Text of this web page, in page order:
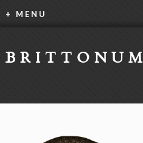
+ MENU
BRITTONUM